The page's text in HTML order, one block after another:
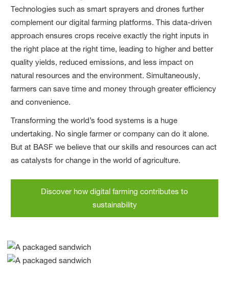
Technologies such as smart sprayers and drones further
complement our digital farming platforms. This data-driven
approach ensures crops receive exactly the right inputs in
the right place at the right time, leading to higher and better
quality yields, reduced emissions, and less impact on
natural resources and the environment. Simultaneously,
farmers can save time and money through greater efficiency
and convenience.
Transforming the world’s food systems is a huge
undertaking. No single farmer or company can do it alone.
But at BASF we believe that our skills and resources can act
as catalysts for change in the world of agriculture.
Discover how digital farming contributes to
sustainability